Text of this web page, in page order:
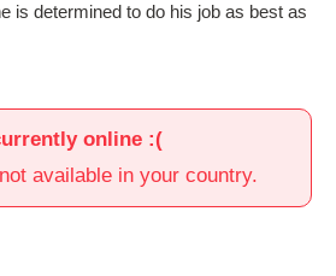
is determined to do his job as best as
online :(
available in your country.